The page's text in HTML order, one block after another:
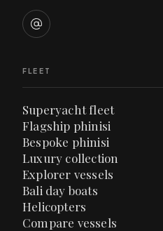
FLEET
Superyacht fleet
Flagship phinisi
Bespoke phinisi
Luxury collection
Explorer vessels
Bali day boats
Helicopters
Compare vessels